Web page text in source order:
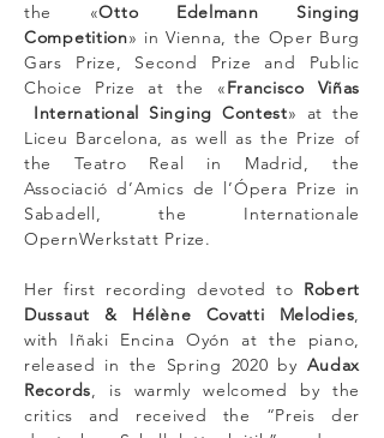
the «Otto Edelmann Singing
Competition» in Vienna, the Oper Burg
Gars Prize, Second Prize and Public
Choice Prize at the «Francisco Viñas
International Singing Contest» at the
Liceu Barcelona, as well as the Prize of
the Teatro Real in Madrid, the
Associació d’Amics de l’Ópera Prize in
Sabadell, the Internationale
OpernWerkstatt Prize.
Her first recording devoted to Robert
Dussaut & Hélène Covatti Melodies,
with Iñaki Encina Oyón at the piano,
released in the Spring 2020 by Audax
Records, is warmly welcomed by the
critics and received the “Preis der